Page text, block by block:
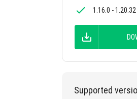
1.16.0 - 1.20.32
Supported